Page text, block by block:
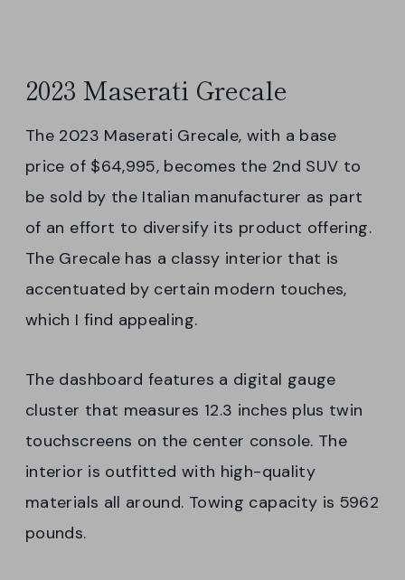
2023 Maserati Grecale
The 2023 Maserati Grecale, with a base
price of $64,995, becomes the 2nd SUV to
be sold by the Italian manufacturer as part
of an effort to diversify its product offering.
The Grecale has a classy interior that is
accentuated by certain modern touches,
which I find appealing.
The dashboard features a digital gauge
cluster that measures 12.3 inches plus twin
touchscreens on the center console. The
interior is outfitted with high-quality
materials all around. Towing capacity is 5962
pounds.